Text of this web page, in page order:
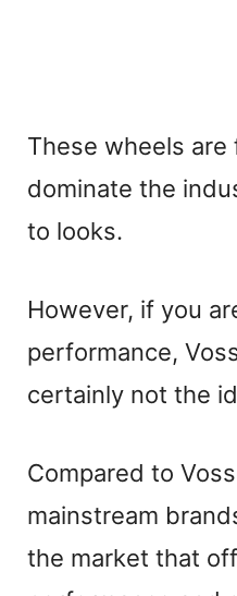
These wheels are
dominate the
to looks.
However, if you
performance,
certainly not the
Compared to
mainstream
the market that